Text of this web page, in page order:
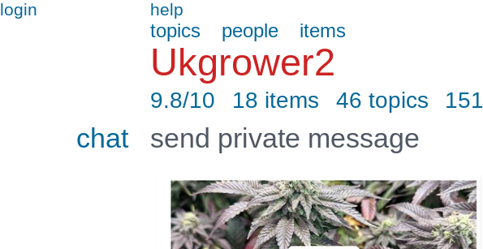
login help
topics people items
Ukgrower2
9.8/10 18 items 46 topics
chat send private message